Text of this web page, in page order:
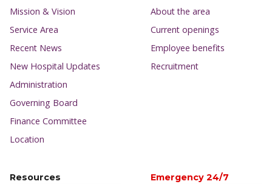
Mission & Vision
Service Area
Recent News
New Hospital Updates
Administration
Governing Board
Finance Committee
Location
About the area
Current openings
Employee benefits
Recruitment
Resources Emergency 24/7